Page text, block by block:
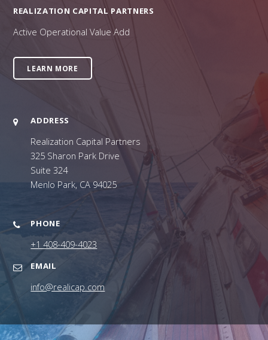
REALIZATION CAPITAL PARTNERS
Active Operational Value Add
LEARN MORE
ADDRESS
Realization Capital Partners
325 Sharon Park Drive
Suite 324
Menlo Park, CA 94025
PHONE
+1 408-409-4023
EMAIL
info@realicap.com